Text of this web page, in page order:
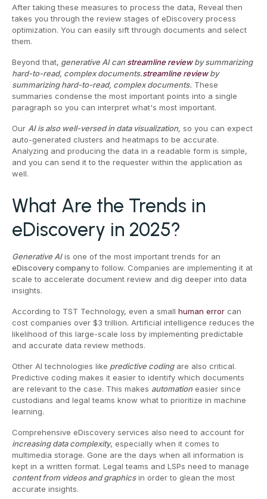
After taking these measures to process the data, Reveal then
takes you through the review stages of eDiscovery process
optimization. You can easily sift through documents and select
them.
Beyond that, generative AI can streamline reviewby summarizing
hard-to-read, complex documents.streamline reviewby
summarizing hard-to-read, complex documents. These
summaries condense the most important points into a single
paragraph so you can interpret what's most important.
Our AI is also well-versed in data visualization, so you can expect
auto-generated clusters and heatmaps to be accurate.
Analyzing and producing the data in a readable form is simple,
and you can send it to the requester within the application as
well.
What Are the Trends in
eDiscovery in 2025?
Generative AI is one of the most important trends for an
eDiscovery companyto follow. Companies are implementing it at
scale to accelerate document review and dig deeper into data
insights.
According to TST Technology, even a small human error can
cost companies over $3 trillion. Artificial intelligence reduces the
likelihood of this large-scale loss by implementing predictable
and accurate data review methods.
Other AI technologies like predictive coding are also critical.
Predictive coding makes it easier to identify which documents
are relevant to the case. This makes automation easier since
custodians and legal teams know what to prioritize in machine
learning.
Comprehensive eDiscovery services also need to account for
increasing data complexity, especially when it comes to
multimedia storage. Gone are the days when all information is
kept in a written format. Legal teams and LSPs need to manage
content from videos and graphics in order to glean the most
accurate insights.